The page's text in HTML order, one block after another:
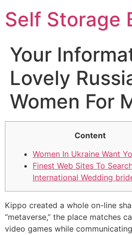
Self Storage
Your
Lovely
Women For
Content
Women In Ukraine Want
Finest Web Sites To
International Wedding
Kippo created a whole on-line
“metaverse,” the place matches
video games while